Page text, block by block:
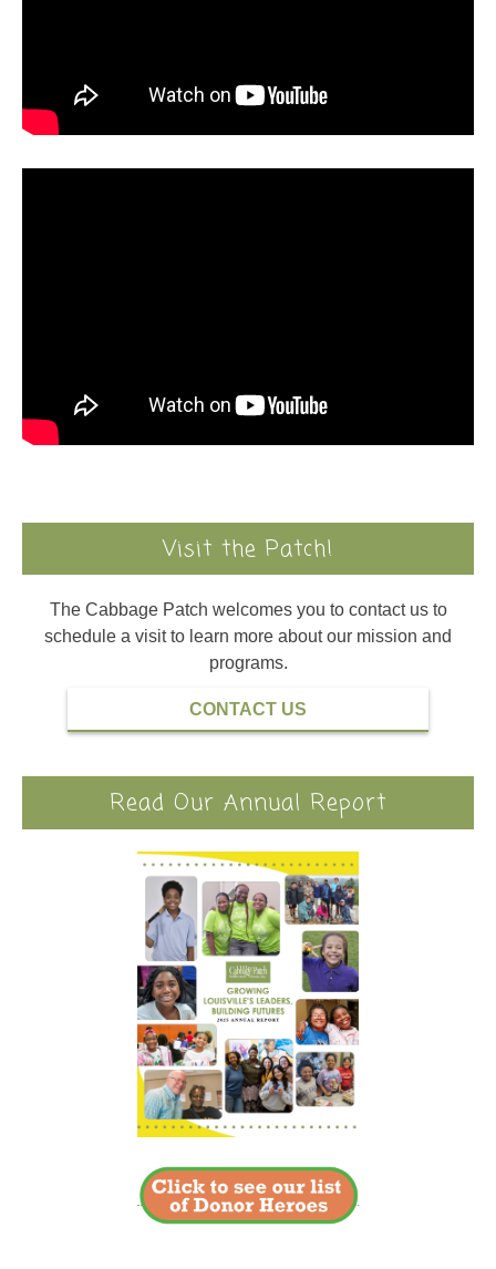
Visit the Patch!
The Cabbage Patch welcomes you to contact us to
schedule a visit to learn more about our mission and
programs.
CONTACT US
Read Our Annual Report